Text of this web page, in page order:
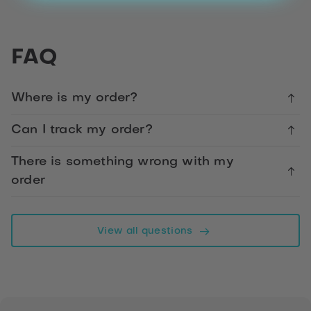
Stars
50th
Son
Facebook
Telegram
WhatsApp
FAQ
Where is my order?
Can I track my order?
There is something wrong with my
order
View all questions